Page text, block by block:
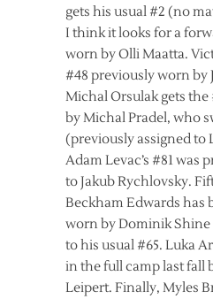
gets his usual #2 (no
I think it looks for a
worn by Olli Maatta.
#48 previously worn by
Michal Orsulak gets
by Michal Pradel, who
(previously assigned to
Adam Levac’s #81 was
to Jakub Rychlovsky.
Beckham Edwards has
worn by Dominik
to his usual #65. Luka
in the full camp last fall
Leipert. Finally, Myles